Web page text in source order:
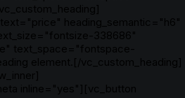
heading_semantic="h6"
338686"
text_space="fontspace-
element.[/vc_custom_heading]
inline="yes"][vc_button